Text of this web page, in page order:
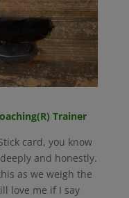
Trainer
card, you know
and honestly.
as we weigh the
love me if I say